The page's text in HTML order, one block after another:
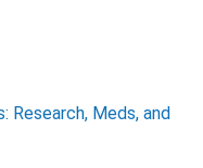
Research, Meds, and